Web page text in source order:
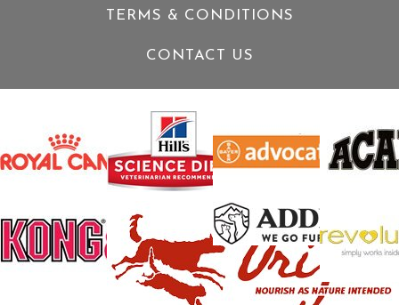
TERMS & CONDITIONS
CONTACT US